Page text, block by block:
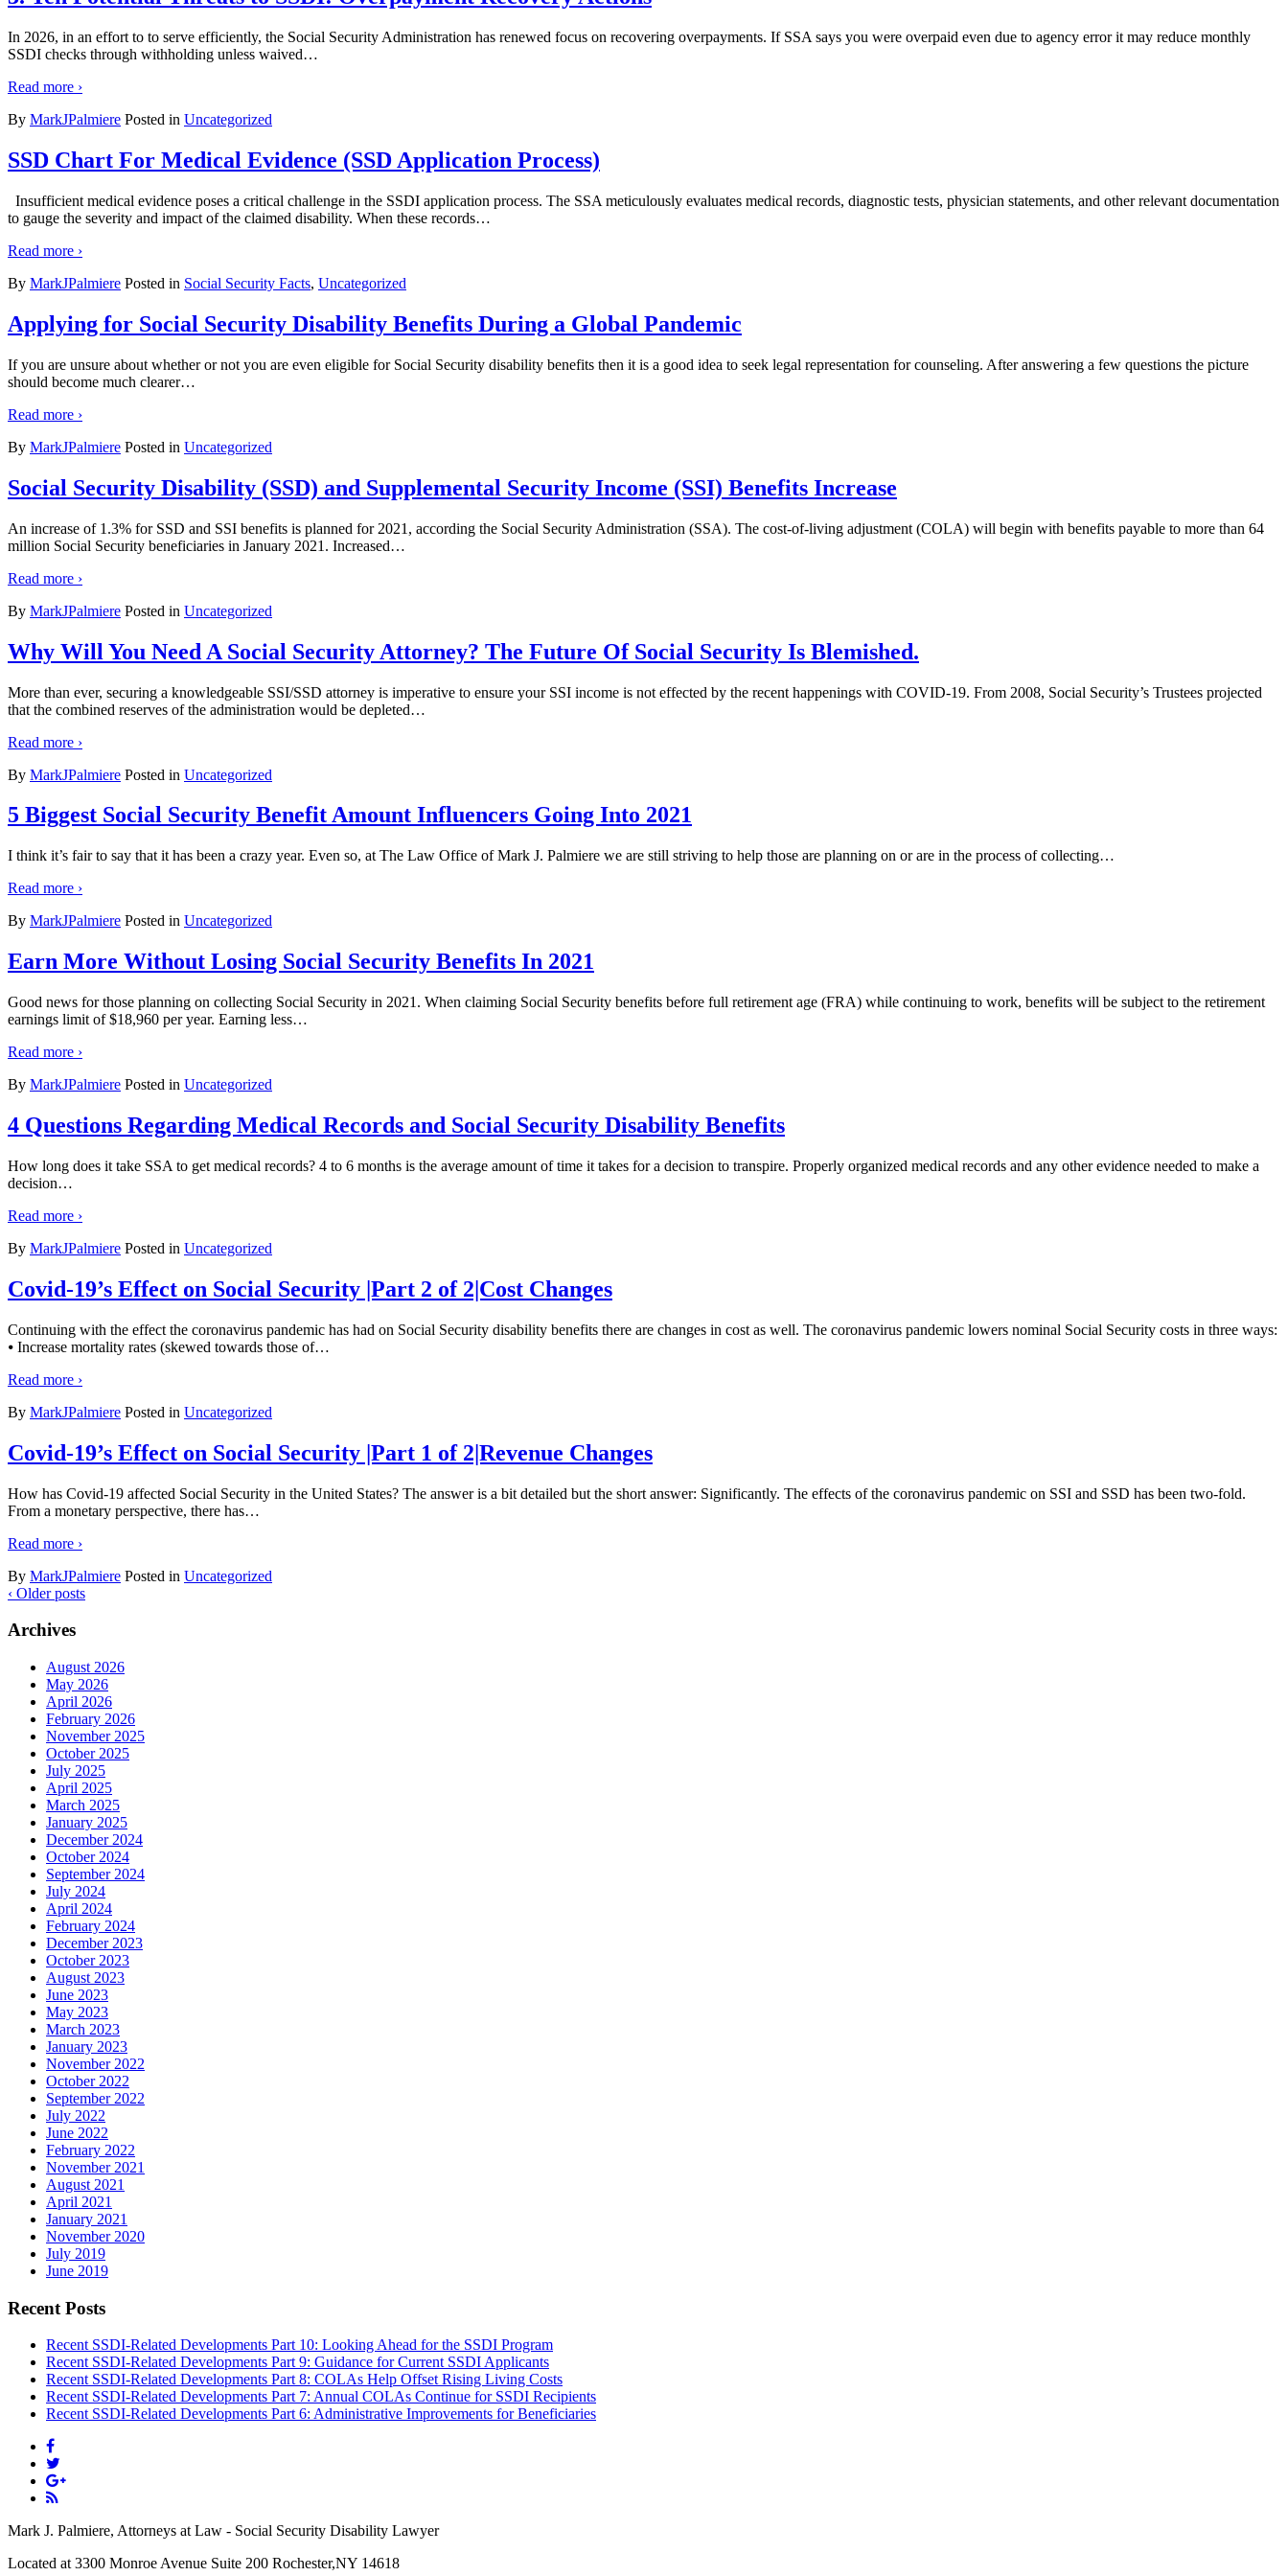
In 2026, in an effort to to serve efficiently, the Social Security Administration has renewed focus on recovering overpayments. If SSA says you were overpaid even due to agency error it may reduce monthly
SSDI checks through withholding unless waived…
Read more ›
By MarkJPalmiere Posted in Uncategorized
SSD Chart For Medical Evidence (SSD Application Process)
Insufficient medical evidence poses a critical challenge in the SSDI application process. The SSA meticulously evaluates medical records, diagnostic tests, physician statements, and other relevant documentation
to gauge the severity and impact of the claimed disability. When these records…
Read more ›
By MarkJPalmiere Posted in Social Security Facts, Uncategorized
Applying for Social Security Disability Benefits During a Global Pandemic
If you are unsure about whether or not you are even eligible for Social Security disability benefits then it is a good idea to seek legal representation for counseling. After answering a few questions the picture
should become much clearer…
Read more ›
By MarkJPalmiere Posted in Uncategorized
Social Security Disability (SSD) and Supplemental Security Income (SSI) Benefits Increase
An increase of 1.3% for SSD and SSI benefits is planned for 2021, according the Social Security Administration (SSA). The cost-of-living adjustment (COLA) will begin with benefits payable to more than 64
million Social Security beneficiaries in January 2021. Increased…
Read more ›
By MarkJPalmiere Posted in Uncategorized
Why Will You Need A Social Security Attorney? The Future Of Social Security Is Blemished.
More than ever, securing a knowledgeable SSI/SSD attorney is imperative to ensure your SSI income is not effected by the recent happenings with COVID-19. From 2008, Social Security’s Trustees projected
that the combined reserves of the administration would be depleted…
Read more ›
By MarkJPalmiere Posted in Uncategorized
5 Biggest Social Security Benefit Amount Influencers Going Into 2021
I think it’s fair to say that it has been a crazy year. Even so, at The Law Office of Mark J. Palmiere we are still striving to help those are planning on or are in the process of collecting…
Read more ›
By MarkJPalmiere Posted in Uncategorized
Earn More Without Losing Social Security Benefits In 2021
Good news for those planning on collecting Social Security in 2021. When claiming Social Security benefits before full retirement age (FRA) while continuing to work, benefits will be subject to the retirement
earnings limit of $18,960 per year. Earning less…
Read more ›
By MarkJPalmiere Posted in Uncategorized
4 Questions Regarding Medical Records and Social Security Disability Benefits
How long does it take SSA to get medical records? 4 to 6 months is the average amount of time it takes for a decision to transpire. Properly organized medical records and any other evidence needed to make a
decision…
Read more ›
By MarkJPalmiere Posted in Uncategorized
Covid-19’s Effect on Social Security |Part 2 of 2|Cost Changes
Continuing with the effect the coronavirus pandemic has had on Social Security disability benefits there are changes in cost as well. The coronavirus pandemic lowers nominal Social Security costs in three ways:
⦁ Increase mortality rates (skewed towards those of…
Read more ›
By MarkJPalmiere Posted in Uncategorized
Covid-19’s Effect on Social Security |Part 1 of 2|Revenue Changes
How has Covid-19 affected Social Security in the United States? The answer is a bit detailed but the short answer: Significantly. The effects of the coronavirus pandemic on SSI and SSD has been two-fold.
From a monetary perspective, there has…
Read more ›
By MarkJPalmiere Posted in Uncategorized
‹ Older posts
Archives
August 2026
May 2026
April 2026
February 2026
November 2025
October 2025
July 2025
April 2025
March 2025
January 2025
December 2024
October 2024
September 2024
July 2024
April 2024
February 2024
December 2023
October 2023
August 2023
June 2023
May 2023
March 2023
January 2023
November 2022
October 2022
September 2022
July 2022
June 2022
February 2022
November 2021
August 2021
April 2021
January 2021
November 2020
July 2019
June 2019
Recent Posts
Recent SSDI-Related Developments Part 10: Looking Ahead for the SSDI Program
Recent SSDI-Related Developments Part 9: Guidance for Current SSDI Applicants
Recent SSDI-Related Developments Part 8: COLAs Help Offset Rising Living Costs
Recent SSDI-Related Developments Part 7: Annual COLAs Continue for SSDI Recipients
Recent SSDI-Related Developments Part 6: Administrative Improvements for Beneficiaries
Mark J. Palmiere, Attorneys at Law - Social Security Disability Lawyer
Located at 3300 Monroe Avenue Suite 200 Rochester,NY 14618